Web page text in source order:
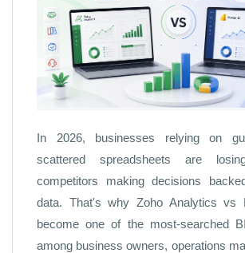
In 2026, businesses relying on
scattered spreadsheets are
competitors making decisions
data. That's why Zoho Analytics vs
become one of the most-searched
among business owners, operations